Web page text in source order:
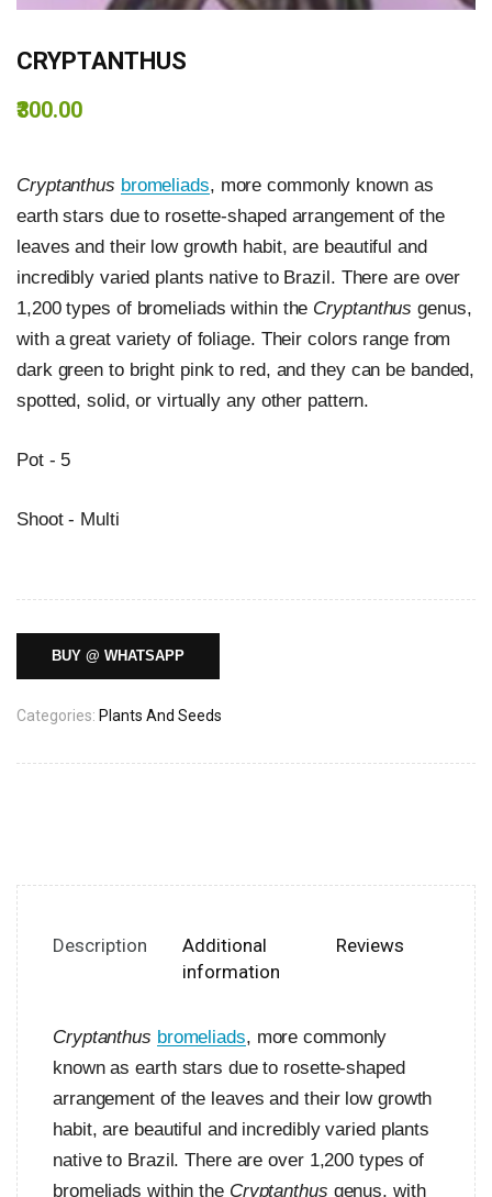
CRYPTANTHUS
₹300.00
Cryptanthus bromeliads, more commonly known as
earth stars due to rosette-shaped arrangement of the
leaves and their low growth habit, are beautiful and
incredibly varied plants native to Brazil. There are over
1,200 types of bromeliads within the Cryptanthus genus,
with a great variety of foliage. Their colors range from
dark green to bright pink to red, and they can be banded,
spotted, solid, or virtually any other pattern.
Pot - 5
Shoot - Multi
BUY @ WHATSAPP
Categories: Plants And Seeds
Description
Additional
information
Reviews
Cryptanthus bromeliads, more commonly
known as earth stars due to rosette-shaped
arrangement of the leaves and their low growth
habit, are beautiful and incredibly varied plants
native to Brazil. There are over 1,200 types of
bromeliads within the Cryptanthus genus, with